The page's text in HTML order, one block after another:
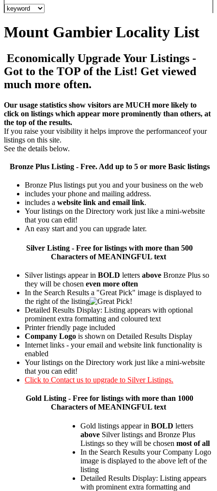
Mount Gambier Locality List
Economically Upgrade Your Listings -
Got to the TOP of the List! Get viewed
much more often.
Our usage statistics show visitors are MUCH more likely to
click on listings which appear more prominently than others, at
the top of the results.
If you raise your visibility it helps improve the performanceof your
listings on this site.
See the details below.
Bronze PlusListing - Free. Add up to 5 or more Basic listings
Bronze Plus listings put you and your business on the web
includes your phone and mailing address.
includes a website link and email link.
Your listings on the Directory work just like a mini-website
that you can edit!
An easy start and you can upgrade later.
Silver Listing - Free for listings with more than 500
Characters of MEANINGFUL text
Silver listings appear in BOLD letters above Bronze Plus so
they will be chosen even more often
In the Search Results a "Great Pick" image is displayed to
the right of the listing
Detailed Results Display: Listing appears with optional
prominent extra formatting and coloured text
Printer friendly page included
Company Logo is shown on Detailed Results Display
Internet links - your email and website link functionality is
enabled
Your listings on the Directory work just like a mini-website
that you can edit!
Click to Contact us to upgrade to Silver Listings.
Gold Listing - Free for listings with more than 1000
Characters of MEANINGFUL text
Gold listings appear in BOLD letters
above Silver listings and Bronze Plus
Listings so they will be chosen most of all
In the Search Results your Company Logo
image is displayed to the above left of the
listing
Detailed Results Display: Listing appears
with prominent extra formatting and